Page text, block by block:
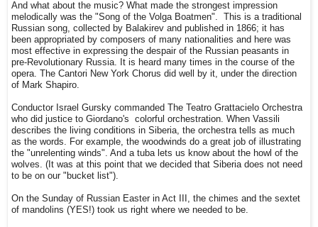
And what about the music? What made the strongest impression
melodically was the "Song of the Volga Boatmen". This is a traditional
Russian song, collected by Balakirev and published in 1866; it has
been appropriated by composers of many nationalities and here was
most effective in expressing the despair of the Russian peasants in
pre-Revolutionary Russia. It is heard many times in the course of the
opera. The Cantori New York Chorus did well by it, under the direction
of Mark Shapiro.
Conductor Israel Gursky commanded The Teatro Grattacielo Orchestra
who did justice to Giordano's colorful orchestration. When Vassili
describes the living conditions in Siberia, the orchestra tells as much
as the words. For example, the woodwinds do a great job of illustrating
the "unrelenting winds". And a tuba lets us know about the howl of the
wolves. (It was at this point that we decided that Siberia does not need
to be on our "bucket list").
On the Sunday of Russian Easter in Act III, the chimes and the sextet
of mandolins (YES!) took us right where we needed to be.